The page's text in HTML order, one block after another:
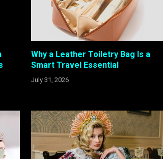
Why a Leather Toiletry Bag Is a
Smart Travel Essential
July 31, 2026